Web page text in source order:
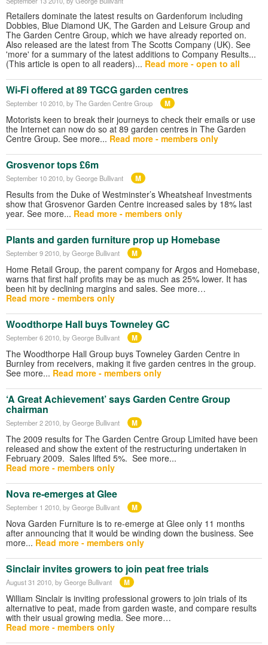
Retailers dominate the latest results on Gardenforum including
Dobbies, Blue Diamond UK, The Garden and Leisure Group and
The Garden Centre Group, which we have already reported on.
Also released are the latest from The Scotts Company (UK). See
'more' for a summary of the latest additions to Company Results...
(This article is open to all readers)... Read more - open to all
Wi-Fi offered at 89 TGCG garden centres
September 10 2010 , by The Garden Centre Group M
Motorists keen to break their journeys to check their emails or use
the Internet can now do so at 89 garden centres in The Garden
Centre Group. See more... Read more - members only
Grosvenor tops £6m
September 10 2010 , by George Bullivant M
Results from the Duke of Westminster’s Wheatsheaf Investments
show that Grosvenor Garden Centre increased sales by 18% last
year. See more... Read more - members only
Plants and garden furniture prop up Homebase
September 9 2010 , by George Bullivant M
Home Retail Group, the parent company for Argos and Homebase,
warns that first half profits may be as much as 25% lower. It has
been hit by declining margins and sales. See more…
Read more - members only
Woodthorpe Hall buys Towneley GC
September 6 2010 , by George Bullivant M
The Woodthorpe Hall Group buys Towneley Garden Centre in
Burnley from receivers, making it five garden centres in the group.
See more... Read more - members only
‘A Great Achievement’ says Garden Centre Group
chairman
September 2 2010 , by George Bullivant M
The 2009 results for The Garden Centre Group Limited have been
released and show the extent of the restructuring undertaken in
February 2009. Sales lifted 5%. See more...
Read more - members only
Nova re-emerges at Glee
September 1 2010 , by George Bullivant M
Nova Garden Furniture is to re-emerge at Glee only 11 months
after announcing that it would be winding down the business. See
more... Read more - members only
Sinclair invites growers to join peat free trials
August 31 2010 , by George Bullivant M
William Sinclair is inviting professional growers to join trials of its
alternative to peat, made from garden waste, and compare results
with their usual growing media. See more…
Read more - members only